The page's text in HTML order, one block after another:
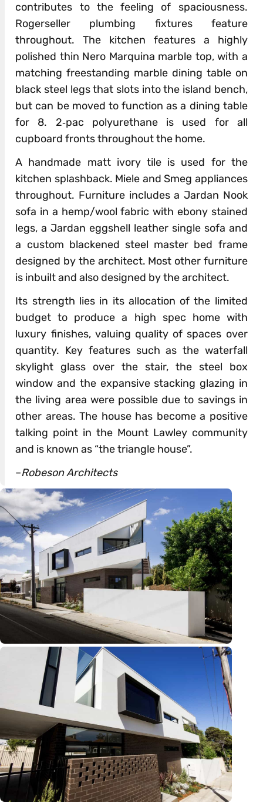
contributes to the feeling of spaciousness.
Rogerseller plumbing fixtures feature
throughout. The kitchen features a highly
polished thin Nero Marquina marble top, with a
matching freestanding marble dining table on
black steel legs that slots into the island bench,
but can be moved to function as a dining table
for 8. 2‐pac polyurethane is used for all
cupboard fronts throughout the home.
A handmade matt ivory tile is used for the
kitchen splashback. Miele and Smeg appliances
throughout. Furniture includes a Jardan Nook
sofa in a hemp/wool fabric with ebony stained
legs, a Jardan eggshell leather single sofa and
a custom blackened steel master bed frame
designed by the architect. Most other furniture
is inbuilt and also designed by the architect.
Its strength lies in its allocation of the limited
budget to produce a high spec home with
luxury finishes, valuing quality of spaces over
quantity. Key features such as the waterfall
skylight glass over the stair, the steel box
window and the expansive stacking glazing in
the living area were possible due to savings in
other areas. The house has become a positive
talking point in the Mount Lawley community
and is known as “the triangle house”.
–Robeson Architects